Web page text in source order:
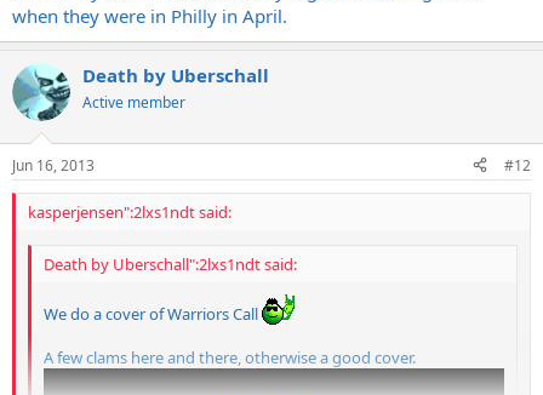
when they were in Philly in April.
Death by Uberschall
Active member
Jun 16, 2013 #12
kasperjensen":2lxs1ndt said:
Death by Uberschall":2lxs1ndt said:
We do a cover of Warriors Call
A few clams here and there, otherwise a good cover.